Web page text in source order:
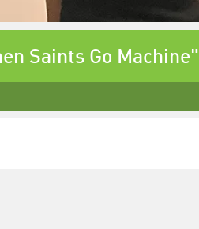
Saints Go Machine"